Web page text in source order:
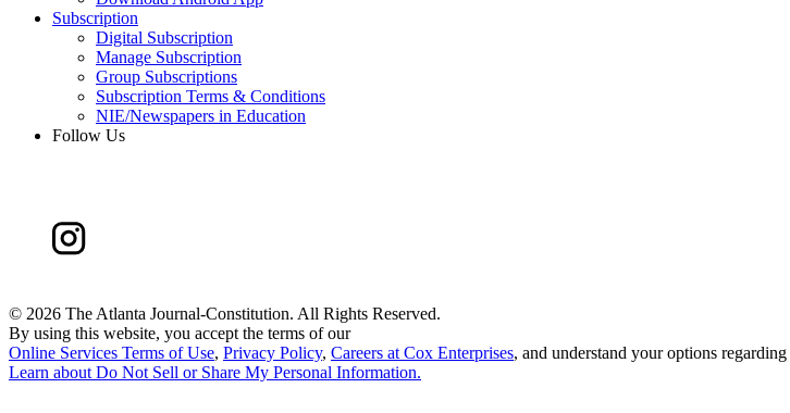
Subscription
Digital Subscription
Manage Subscription
Group Subscriptions
Subscription Terms & Conditions
NIE/Newspapers in Education
Follow Us
© 2026 The Atlanta Journal-Constitution. All Rights Reserved.
By using this website, you accept the terms of our
Online Services Terms of Use, Privacy Policy, Careers at Cox Enterprises, and understand your options regarding
Learn about Do Not Sell or Share My Personal Information.